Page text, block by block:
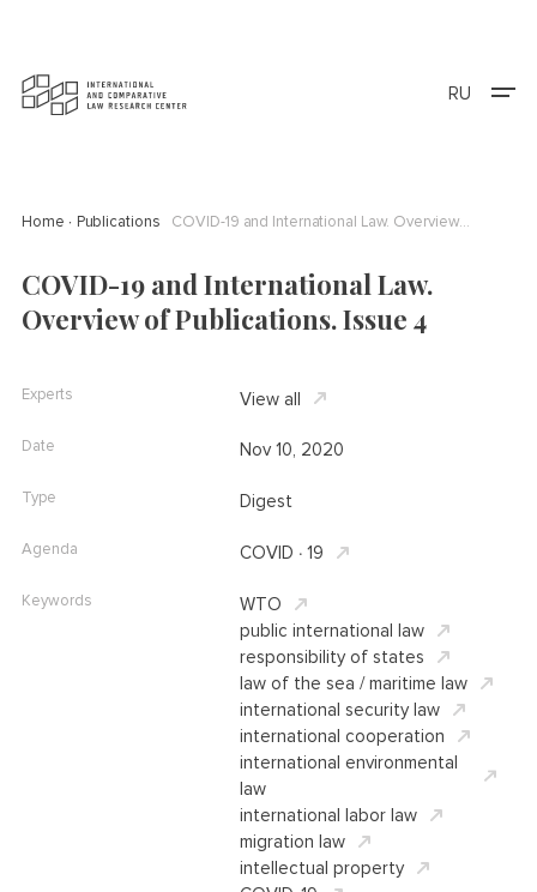
RU
Home Publications COVID-19 and International Law. Overview of Publications. Issue 4
COVID-19 and International Law.
Overview of Publications. Issue 4
Experts View all
Date Nov 10, 2020
Type Digest
Agenda COVID ∙ 19
Keywords
WTO
public international law
responsibility of states
law of the sea / maritime law
international security law
international cooperation
international environmental
law
international labor law
migration law
intellectual property